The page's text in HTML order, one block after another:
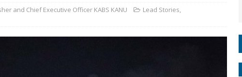
and Chief Executive Officer KABS KANU Lead Stories,